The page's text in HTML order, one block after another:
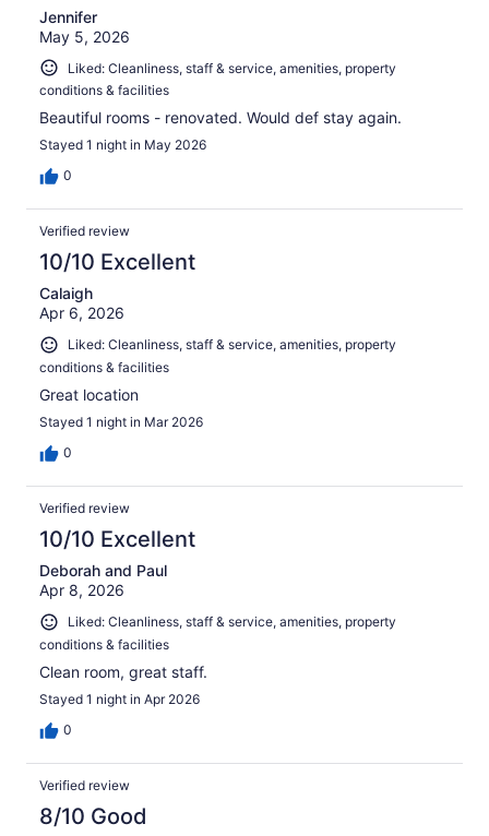
Jennifer
May 5, 2026
Liked: Cleanliness, staff & service, amenities, property
conditions & facilities
Beautiful rooms - renovated. Would def stay again.
Stayed 1 night in May 2026
0
Verified review
10/10 Excellent
Calaigh
Apr 6, 2026
Liked: Cleanliness, staff & service, amenities, property
conditions & facilities
Great location
Stayed 1 night in Mar 2026
0
Verified review
10/10 Excellent
Deborah and Paul
Apr 8, 2026
Liked: Cleanliness, staff & service, amenities, property
conditions & facilities
Clean room, great staff.
Stayed 1 night in Apr 2026
0
Verified review
8/10 Good